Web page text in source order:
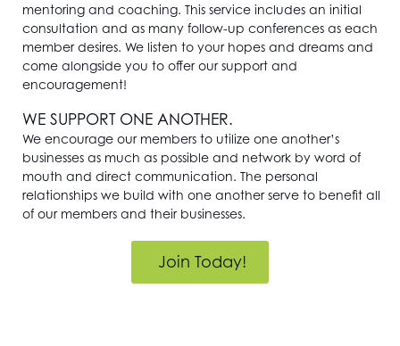
mentoring and coaching. This service includes an initial
consultation and as many follow-up conferences as each
member desires. We listen to your hopes and dreams and
come alongside you to offer our support and
encouragement!
WE SUPPORT ONE ANOTHER.
We encourage our members to utilize one another’s
businesses as much as possible and network by word of
mouth and direct communication. The personal
relationships we build with one another serve to benefit all
of our members and their businesses.
Join Today!